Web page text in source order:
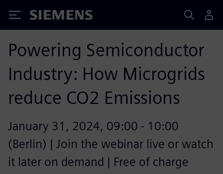
Siemens
Powering Semiconductor
Industry: How Microgrids
reduce CO2 Emissions
January 31, 2024, 09:00 - 10:00
(Berlin) | Join the webinar live or watch
it later on demand | Free of charge